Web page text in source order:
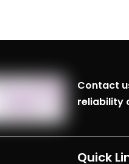
Contact
reliability
Quick